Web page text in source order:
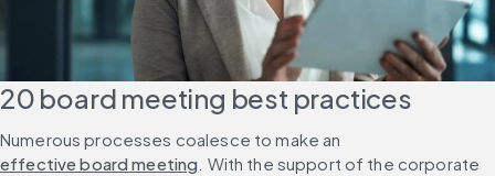
20 board meeting best practices
Numerous processes coalesce to make an
effective board meeting . With the support of the corporate